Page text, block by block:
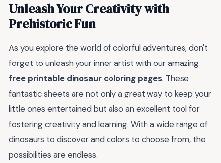
Unleash Your Creativity with
Prehistoric Fun
As you explore the world of colorful adventures, don't
forget to unleash your inner artist with our amazing
free printable dinosaur coloring pages. These
fantastic sheets are not only a great way to keep your
little ones entertained but also an excellent tool for
fostering creativity and learning. With a wide range of
dinosaurs to discover and colors to choose from, the
possibilities are endless.